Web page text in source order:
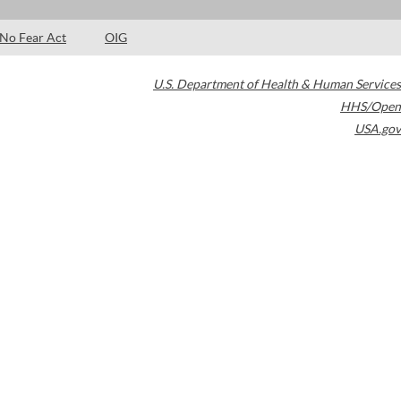
No Fear Act OIG
U.S. Department of Health & Human Services
HHS/Open
USA.gov